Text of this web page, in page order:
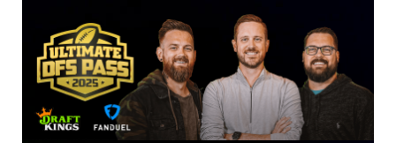
Featured Reports